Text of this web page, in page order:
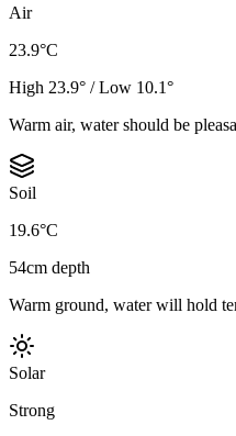
Air
23.9°C
High 23.9° / Low 10.1°
Warm air, water should be
Soil
19.6°C
54cm depth
Warm ground, water will hold
Solar
Strong